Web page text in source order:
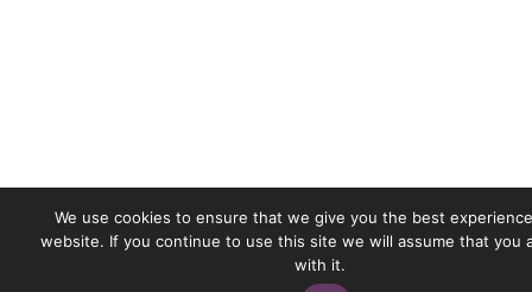
We use cookies to ensure that we give you the best
website. If you continue to use this site we will assume that you
with it.